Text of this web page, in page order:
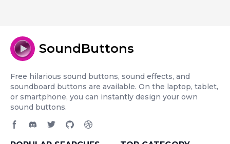
SoundButtons
Free hilarious sound buttons, sound effects, and
soundboard buttons are available. On the laptop, tablet,
or smartphone, you can instantly design your own
sound buttons.